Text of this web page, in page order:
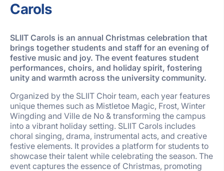
Carols
SLIIT Carols is an annual Christmas celebration that
brings together students and staff for an evening of
festive music and joy. The event features student
performances, choirs, and holiday spirit, fostering
unity and warmth across the university community.
Organized by the SLIIT Choir team, each year features
unique themes such as Mistletoe Magic, Frost, Winter
Wingding and Ville de No & transforming the campus
into a vibrant holiday setting. SLIIT Carols includes
choral singing, drama, instrumental acts, and creative
festive elements. It provides a platform for students to
showcase their talent while celebrating the season. The
event captures the essence of Christmas, promoting